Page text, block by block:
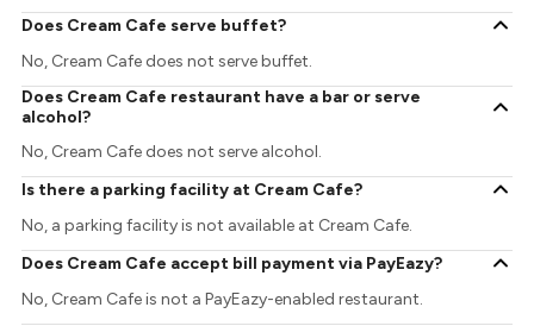
Does Cream Cafe serve buffet?
No, Cream Cafe does not serve buffet.
Does Cream Cafe restaurant have a bar or serve
alcohol?
No, Cream Cafe does not serve alcohol.
Is there a parking facility at Cream Cafe?
No, a parking facility is not available at Cream Cafe.
Does Cream Cafe accept bill payment via PayEazy?
No, Cream Cafe is not a PayEazy-enabled restaurant.